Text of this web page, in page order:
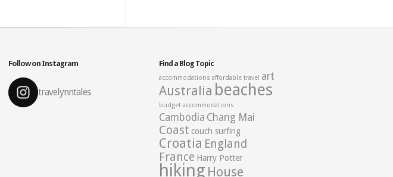
Follow on Instagram
travelynntales
Find a Blog Topic
accommodations affordable travel art
Australia beaches
budget accommodations
Cambodia Chang Mai
Coast couch surfing
Croatia England
France Harry Potter
hiking House